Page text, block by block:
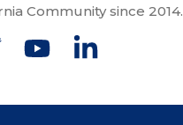
Community since 2014.